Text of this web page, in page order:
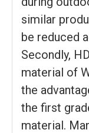
similar
be reduced
Secondly,
material of
the
the first
material.